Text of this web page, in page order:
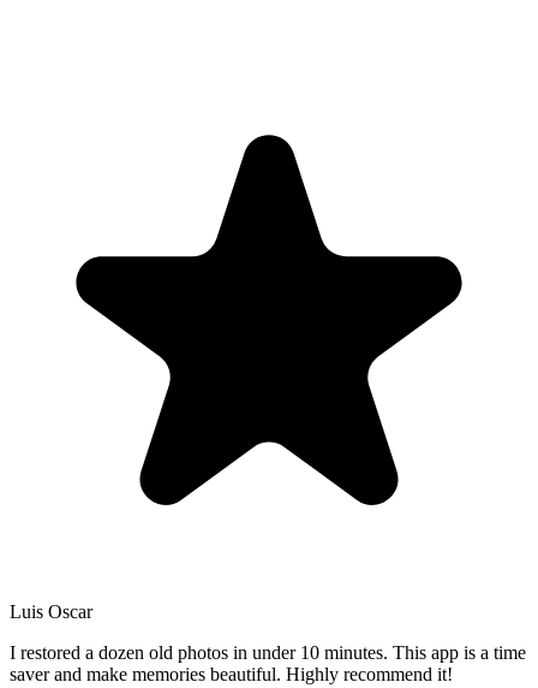
Luis Oscar
I restored a dozen old photos in under 10 minutes. This app is a time
saver and make memories beautiful. Highly recommend it!